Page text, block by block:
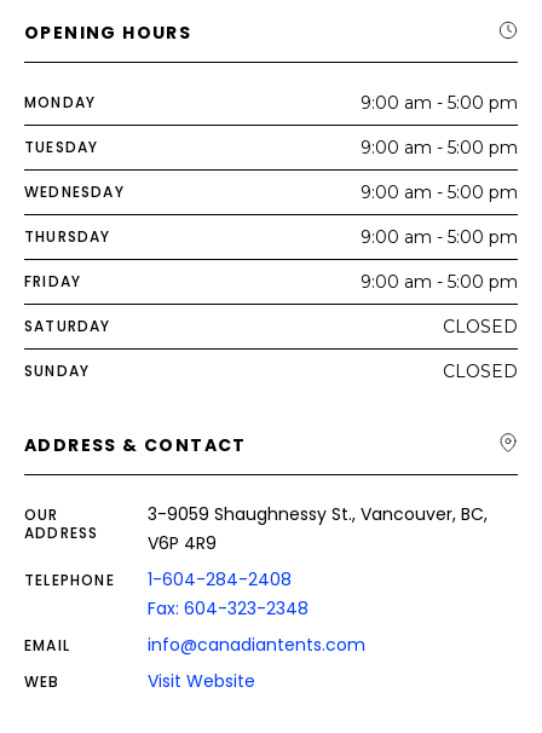
OPENING HOURS
MONDAY 9:00 am - 5:00 pm
TUESDAY 9:00 am - 5:00 pm
WEDNESDAY 9:00 am - 5:00 pm
THURSDAY 9:00 am - 5:00 pm
FRIDAY 9:00 am - 5:00 pm
SATURDAY CLOSED
SUNDAY CLOSED
ADDRESS & CONTACT
OUR
ADDRESS
3-9059 Shaughnessy St., Vancouver, BC,
V6P 4R9
TELEPHONE
1-604-284-2408
Fax: 604-323-2348
EMAIL info@canadiantents.com
WEB Visit Website